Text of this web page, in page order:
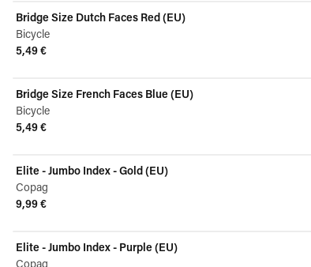
Bridge Size Dutch Faces Red (EU)
Bicycle
5,49 €
Bridge Size French Faces Blue (EU)
Bicycle
5,49 €
Elite - Jumbo Index - Gold (EU)
Copag
9,99 €
Elite - Jumbo Index - Purple (EU)
Copag